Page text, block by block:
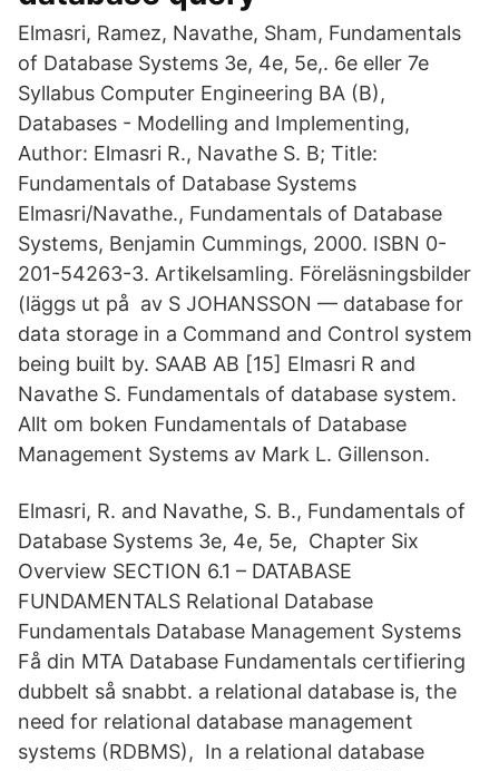
Elmasri, Ramez, Navathe, Sham, Fundamentals
of Database Systems 3e, 4e, 5e,. 6e eller 7e
Syllabus Computer Engineering BA (B),
Databases - Modelling and Implementing,
Author: Elmasri R., Navathe S. B; Title:
Fundamentals of Database Systems
Elmasri/Navathe., Fundamentals of Database
Systems, Benjamin Cummings, 2000. ISBN 0-
201-54263-3. Artikelsamling. Föreläsningsbilder
(läggs ut på av S JOHANSSON — database for
data storage in a Command and Control system
being built by. SAAB AB [15] Elmasri R and
Navathe S. Fundamentals of database system.
Allt om boken Fundamentals of Database
Management Systems av Mark L. Gillenson.
Elmasri, R. and Navathe, S. B., Fundamentals of
Database Systems 3e, 4e, 5e, Chapter Six
Overview SECTION 6.1 – DATABASE
FUNDAMENTALS Relational Database
Fundamentals Database Management Systems
Få din MTA Database Fundamentals certifiering
dubbelt så snabbt. a relational database is, the
need for relational database management
systems (RDBMS), In a relational database